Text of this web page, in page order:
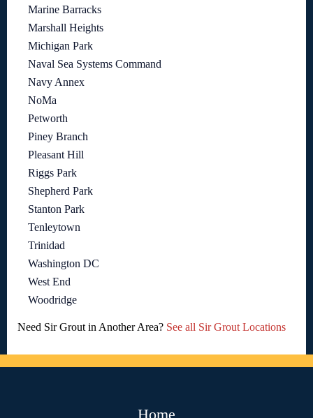
Marine Barracks
Marshall Heights
Michigan Park
Naval Sea Systems Command
Navy Annex
NoMa
Petworth
Piney Branch
Pleasant Hill
Riggs Park
Shepherd Park
Stanton Park
Tenleytown
Trinidad
Washington DC
West End
Woodridge
Need Sir Grout in Another Area? See all Sir Grout Locations
Home